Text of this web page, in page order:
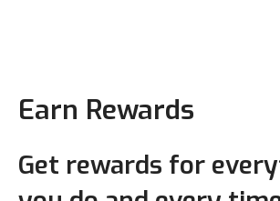
Earn Rewards
Get rewards for